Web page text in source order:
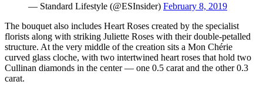
— Standard Lifestyle (@ESInsider) February 8, 2019
The bouquet also includes Heart Roses created by the specialist
florists along with striking Juliette Roses with their double-petalled
structure. At the very middle of the creation sits a Mon Chérie
curved glass cloche, with two intertwined heart roses that hold two
Cullinan diamonds in the center — one 0.5 carat and the other 0.3
carat.